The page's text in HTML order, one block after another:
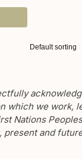
which we work,
Nations
present and